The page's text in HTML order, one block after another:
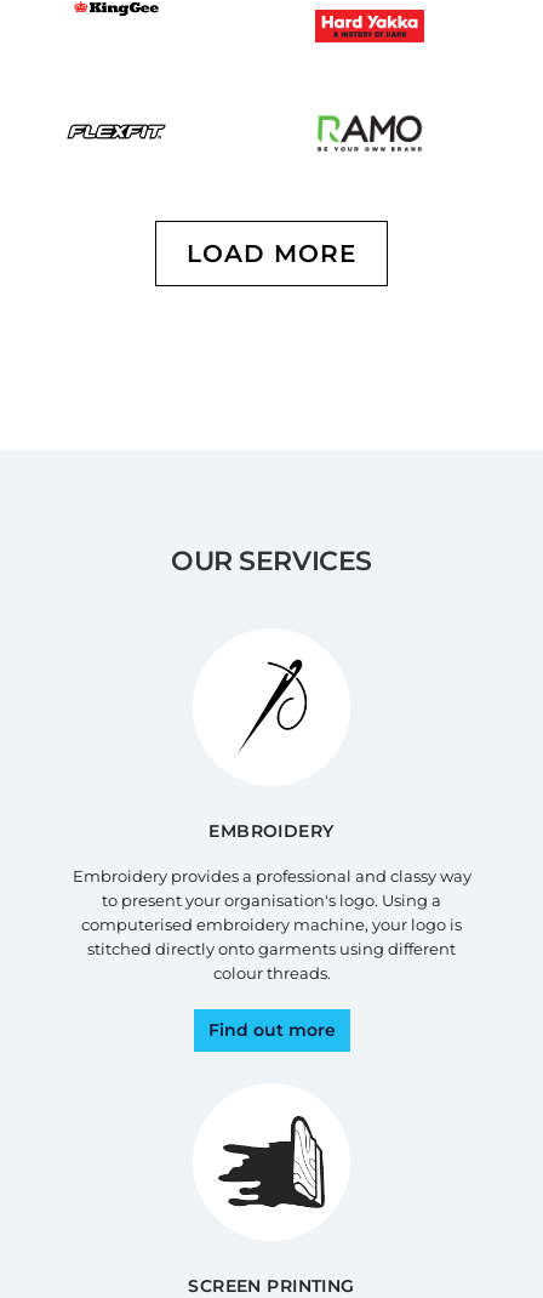
LOAD MORE
OUR SERVICES
EMBROIDERY
Embroidery provides a professional and classy way
to present your organisation's logo. Using a
computerised embroidery machine, your logo is
stitched directly onto garments using different
colour threads.
Find out more
SCREEN PRINTING